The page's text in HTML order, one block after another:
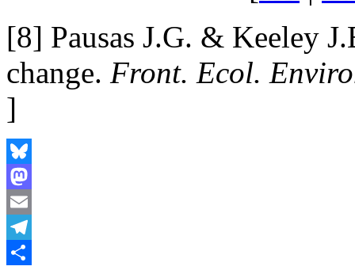
[8] Pausas J.G. & Keeley
change. Front. Ecol.
]
Bluesky
Mastodon
Email
Telegram